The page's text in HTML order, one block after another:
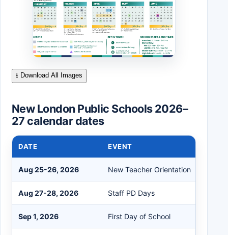
⭳ Download All Images
New London Public Schools 2026–
27 calendar dates
DATE EVENT
Aug 25-26, 2026 New Teacher Orientation
Aug 27-28, 2026 Staff PD Days
Sep 1, 2026 First Day of School